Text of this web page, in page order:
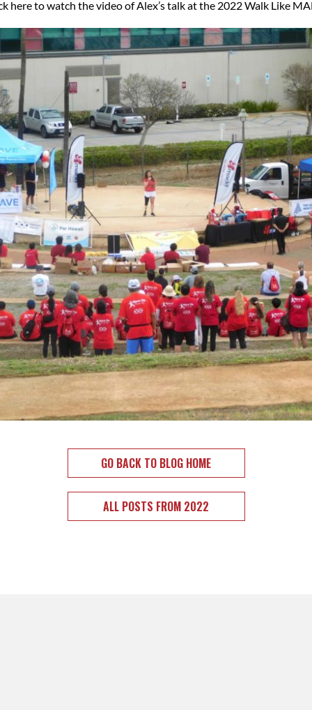
here to watch the video of Alex’s talk at the 2022 Walk Like
GO BACK TO BLOG HOME
ALL POSTS FROM 2022